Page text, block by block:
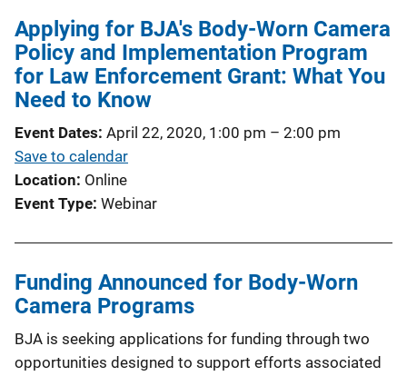
Applying for BJA's Body-Worn Camera
Policy and Implementation Program
for Law Enforcement Grant: What You
Need to Know
Event Dates April 22, 2020, 1:00 pm – 2:00 pm
Save to calendar
Location Online
Event Type Webinar
Funding Announced for Body-Worn
Camera Programs
BJA is seeking applications for funding through two
opportunities designed to support efforts associated